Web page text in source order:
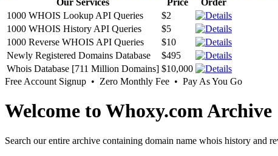
1000 WHOIS Lookup API Queries
$2
1000 WHOIS History API Queries
$5
1000 Reverse WHOIS API Queries
$10
Newly Registered Domains Database
$495
Whois Database [711 Million Domains] $10,000
Free Account Signup • Zero Monthly Fee • Pay As You Go
Welcome to Whoxy.com Archive
Search our entire archive containing domain name whois history and